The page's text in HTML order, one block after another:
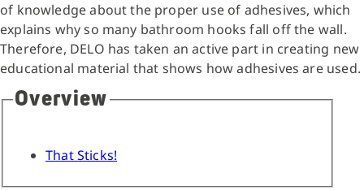
of knowledge about the proper use of adhesives, which
explains why so many bathroom hooks fall off the wall.
Therefore, DELO has taken an active part in creating new
educational material that shows how adhesives are used.
Overview
That Sticks!